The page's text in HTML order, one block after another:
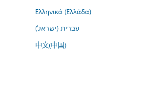
Ελληνικά (Ελλάδα)
עברית (ישראל)
中文(中国)